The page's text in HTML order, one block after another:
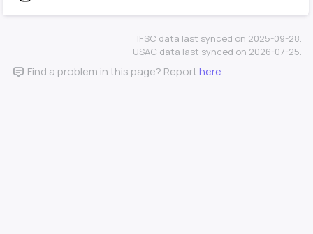
IFSC data last synced on 2025-09-28.
USAC data last synced on 2026-07-25.
Find a problem in this page? Reporthere.